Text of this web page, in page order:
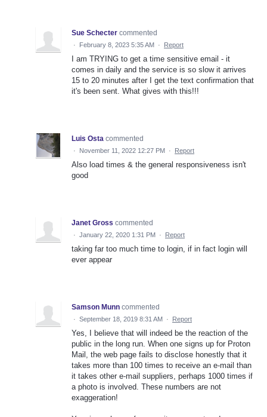
Sue Schecter commented
· February 8, 2023 5:35 AM · Report
I am TRYING to get a time sensitive email - it
comes in daily and the service is so slow it arrives
15 to 20 minutes after I get the text confirmation that
it's been sent. What gives with this!!!
Luis Osta commented
· November 11, 2022 12:27 PM · Report
Also load times & the general responsiveness isn't
good
Janet Gross commented
· January 22, 2020 1:31 PM · Report
taking far too much time to login, if in fact login will
ever appear
Samson Munn commented
· September 18, 2019 8:31 AM · Report
Yes, I believe that will indeed be the reaction of the
public in the long run. When one signs up for Proton
Mail, the web page fails to disclose honestly that it
takes more than 100 times to receive an e-mail than
it takes other e-mail suppliers, perhaps 1000 times if
a photo is involved. These numbers are not
exaggeration!